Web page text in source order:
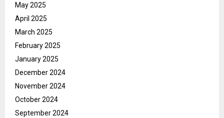
May 2025
April 2025
March 2025
February 2025
January 2025
December 2024
November 2024
October 2024
September 2024